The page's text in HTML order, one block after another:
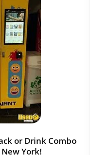
or Drink Combo
York!